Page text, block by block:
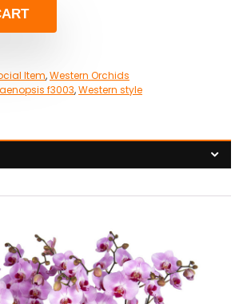
Item,Western Orchids
f3003,Western style